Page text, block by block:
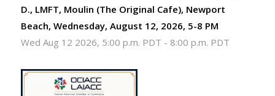
D., LMFT, Moulin (The Original Cafe), Newport
Beach, Wednesday, August 12, 2026, 5-8 PM
Wed Aug 12 2026, 5:00 p.m. PDT - 8:00 p.m. PDT